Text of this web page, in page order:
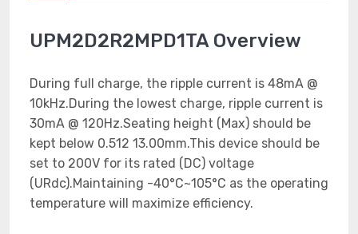
UPM2D2R2MPD1TA Overview
During full charge, the ripple current is 48mA @
10kHz.During the lowest charge, ripple current is
30mA @ 120Hz.Seating height (Max) should be
kept below 0.512 13.00mm.This device should be
set to 200V for its rated (DC) voltage
(URdc).Maintaining -40°C~105°C as the operating
temperature will maximize efficiency.